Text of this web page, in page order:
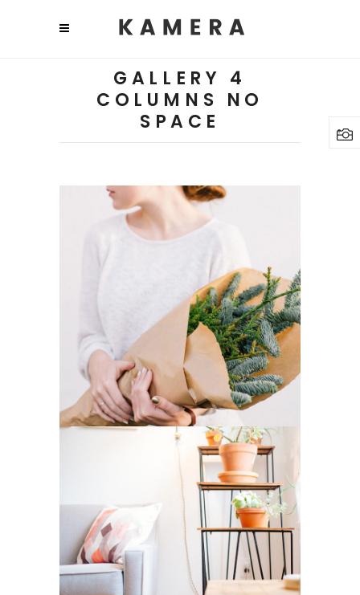
GALLERY 4
COLUMNS NO
SPACE
Plants
3 pics
2
Home Decor
3 pics